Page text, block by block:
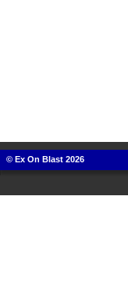
© Ex On Blast 2026